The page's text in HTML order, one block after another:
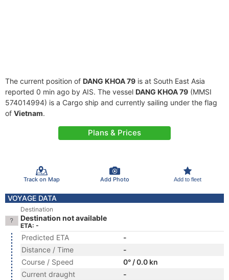
The current position of DANG KHOA 79 is at South East Asia
reported 0 min ago by AIS. The vessel DANG KHOA 79 (MMSI
574014994) is a Cargo ship and currently sailing under the flag
of Vietnam.
Plans & Prices
Track on Map Add Photo Add to fleet
VOYAGE DATA
Destination
Destination not available
ETA: -
Predicted ETA
-
Distance / Time
-
Course / Speed
0° / 0.0 kn
Current draught
-